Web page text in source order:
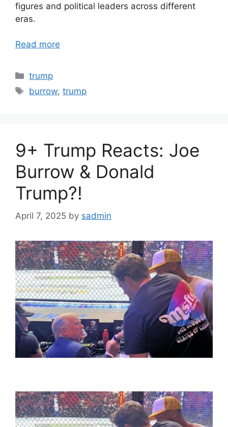
figures and political leaders across different
eras.
Read more
Categories
trump
Tags
burrow,trump
9+ Trump Reacts: Joe
Burrow & Donald
Trump?!
April 7, 2025 by sadmin